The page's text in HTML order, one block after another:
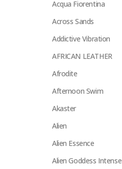
Acqua Fiorentina
Across Sands
Addictive Vibration
AFRICAN LEATHER
Afrodite
Afternoon Swim
Akaster
Alien
Alien Essence
Alien Goddess Intense